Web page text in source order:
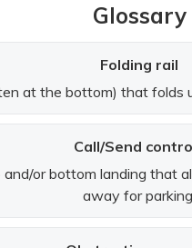
Glossary
Folding rail
at the bottom) that folds
Call/Send
or bottom landing that
away for